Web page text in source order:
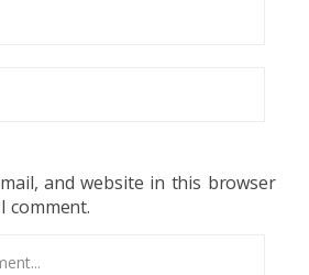
and website in this browser
comment.